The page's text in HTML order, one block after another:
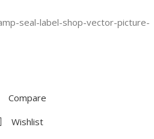
Compare
Wishlist